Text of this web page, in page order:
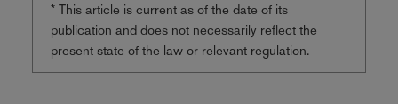
* This article is current as of the date of its
publication and does not necessarily reflect the
present state of the law or relevant regulation.